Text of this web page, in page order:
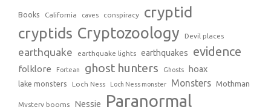
Books California caves conspiracy
cryptid
cryptids Cryptozoology Devil places
earthquake earthquake lights earthquakes evidence
folklore Fortean ghost hunters Ghosts hoax
lake monsters Loch Ness Loch Ness monster Monsters Mothman
Mystery booms Nessie Paranormal